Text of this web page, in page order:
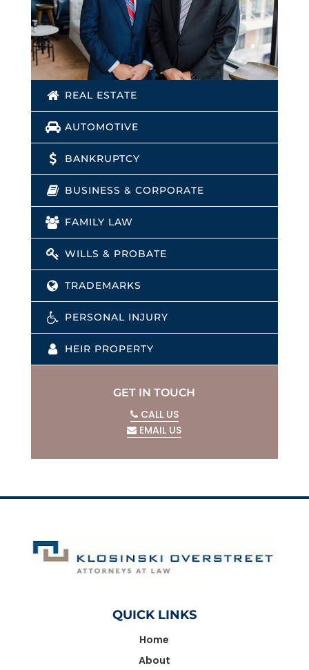
REAL ESTATE
AUTOMOTIVE
BANKRUPTCY
BUSINESS & CORPORATE
FAMILY LAW
WILLS & PROBATE
TRADEMARKS
PERSONAL INJURY
HEIR PROPERTY
GET IN TOUCH
CALL US
EMAIL US
QUICK LINKS
Home
About